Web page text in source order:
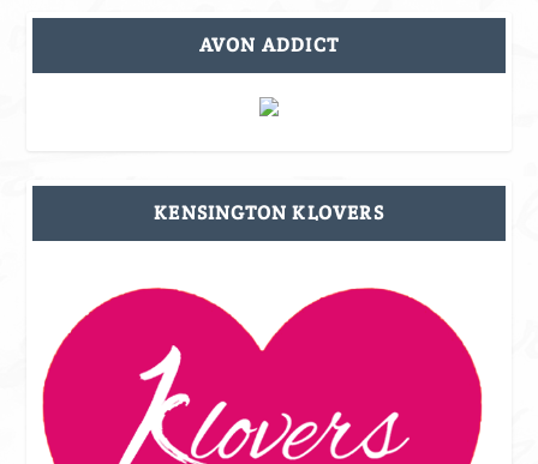
AVON ADDICT
KENSINGTON KLOVERS